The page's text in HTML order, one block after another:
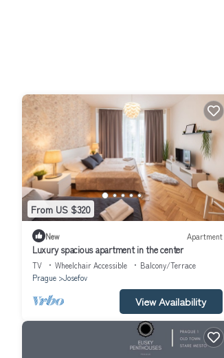
From US $320
New Apartment
Luxury spacious apartment in the center
TV Wheelchair Accessible
Balcony/Terrace
Prague
Josefov
View Availability